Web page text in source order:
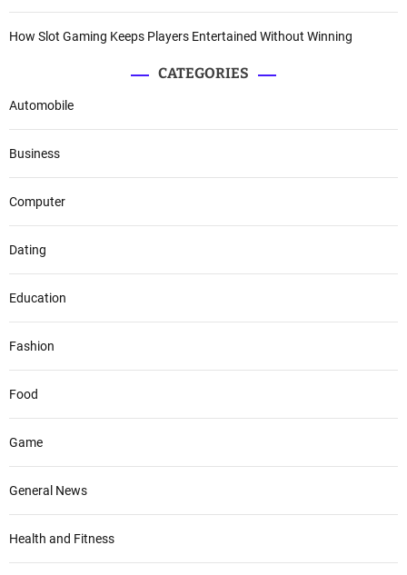
How Slot Gaming Keeps Players Entertained Without Winning
CATEGORIES
Automobile
Business
Computer
Dating
Education
Fashion
Food
Game
General News
Health and Fitness